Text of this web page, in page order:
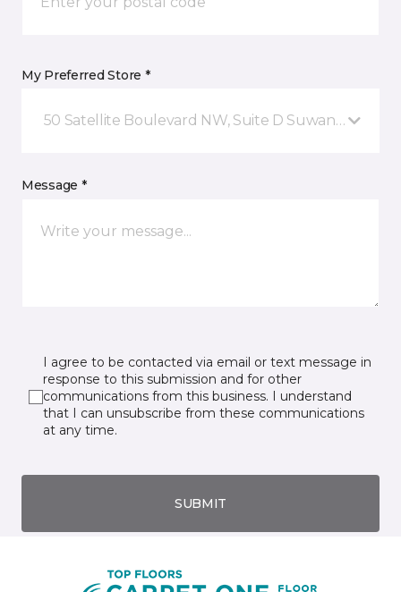
My Preferred Store *
50 Satellite Boulevard NW, Suite D Suwanee, GA
Message *
I agree to be contacted via email or text message in
response to this submission and for other
communications from this business. I understand
that I can unsubscribe from these communications
at any time.
SUBMIT